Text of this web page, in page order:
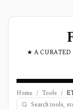
★ A
Home / Tools /